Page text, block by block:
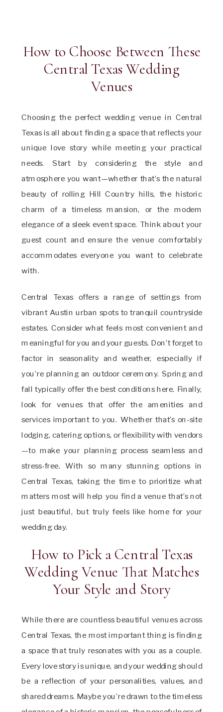
How to Choose Between These
Central Texas Wedding
Venues
Choosing the perfect wedding venue in Central
Texas is all about finding a space that reflects your
unique love story while meeting your practical
needs. Start by considering the style and
atmosphere you want—whether that’s the natural
beauty of rolling Hill Country hills, the historic
charm of a timeless mansion, or the modern
elegance of a sleek event space. Think about your
guest count and ensure the venue comfortably
accommodates everyone you want to celebrate
with.
Central Texas offers a range of settings from
vibrant Austin urban spots to tranquil countryside
estates. Consider what feels most convenient and
meaningful for you and your guests. Don’t forget to
factor in seasonality and weather, especially if
you’re planning an outdoor ceremony. Spring and
fall typically offer the best conditions here. Finally,
look for venues that offer the amenities and
services important to you. Whether that’s on-site
lodging, catering options, or flexibility with vendors
—to make your planning process seamless and
stress-free. With so many stunning options in
Central Texas, taking the time to prioritize what
matters most will help you find a venue that’s not
just beautiful, but truly feels like home for your
wedding day.
How to Pick a Central Texas
Wedding Venue That Matches
Your Style and Story
While there are countless beautiful venues across
Central Texas, the most important thing is finding
a space that truly resonates with you as a couple.
Every love story is unique, and your wedding should
be a reflection of your personalities, values, and
shared dreams. Maybe you’re drawn to the timeless